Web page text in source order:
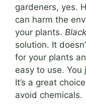
gardeners, yes.
can harm the
your plants.
solution. It
for your plants
easy to use.
It’s a great
avoid chemicals.